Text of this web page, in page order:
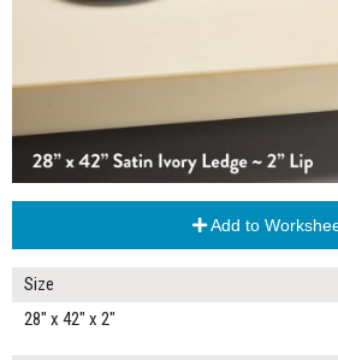
Add to
Size
28" x 42" x 2"